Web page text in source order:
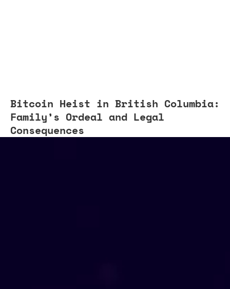
Bitcoin Heist in British Columbia:
Family’s Ordeal and Legal
Consequences